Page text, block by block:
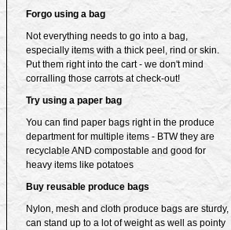
Forgo using a bag
Not everything needs to go into a bag,
especially items with a thick peel, rind or skin.
Put them right into the cart - we don't mind
corralling those carrots at check-out!
Try using a paper bag
You can find paper bags right in the produce
department for multiple items - BTW they are
recyclable AND compostable and good for
heavy items like potatoes
Buy reusable produce bags
Nylon, mesh and cloth produce bags are sturdy,
can stand up to a lot of weight as well as pointy